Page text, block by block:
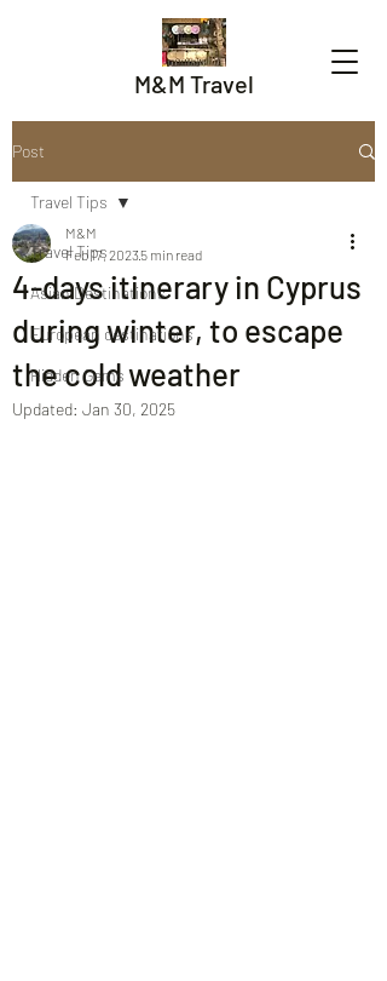
M&M Travel
Post
Travel Tips
Asian Destinations
European destinations
Hidden Gems
Travel Tips
4-days itinerary in Cyprus
during winter, to escape
the cold weather
M&M
Feb 17, 2023 5 min read
Updated: Jan 30, 2025